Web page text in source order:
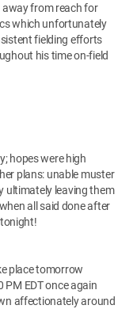
from reach for
which unfortunately
fielding efforts
his time on-field
hopes were high
plans: unable muster
ultimately leaving them
all said done after
place tomorrow
EDT once again
affectionately around